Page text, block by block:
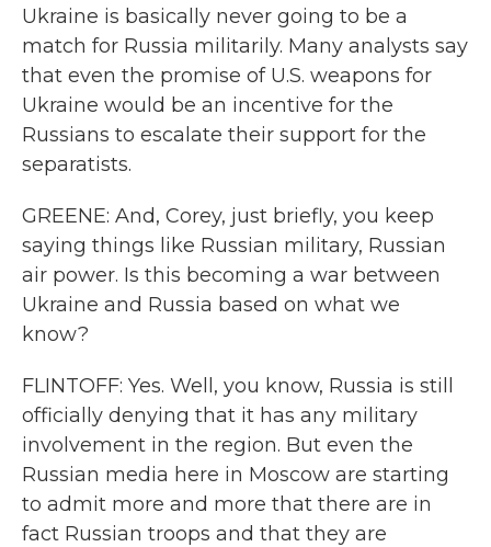
Ukraine is basically never going to be a
match for Russia militarily. Many analysts say
that even the promise of U.S. weapons for
Ukraine would be an incentive for the
Russians to escalate their support for the
separatists.
GREENE: And, Corey, just briefly, you keep
saying things like Russian military, Russian
air power. Is this becoming a war between
Ukraine and Russia based on what we
know?
FLINTOFF: Yes. Well, you know, Russia is still
officially denying that it has any military
involvement in the region. But even the
Russian media here in Moscow are starting
to admit more and more that there are in
fact Russian troops and that they are